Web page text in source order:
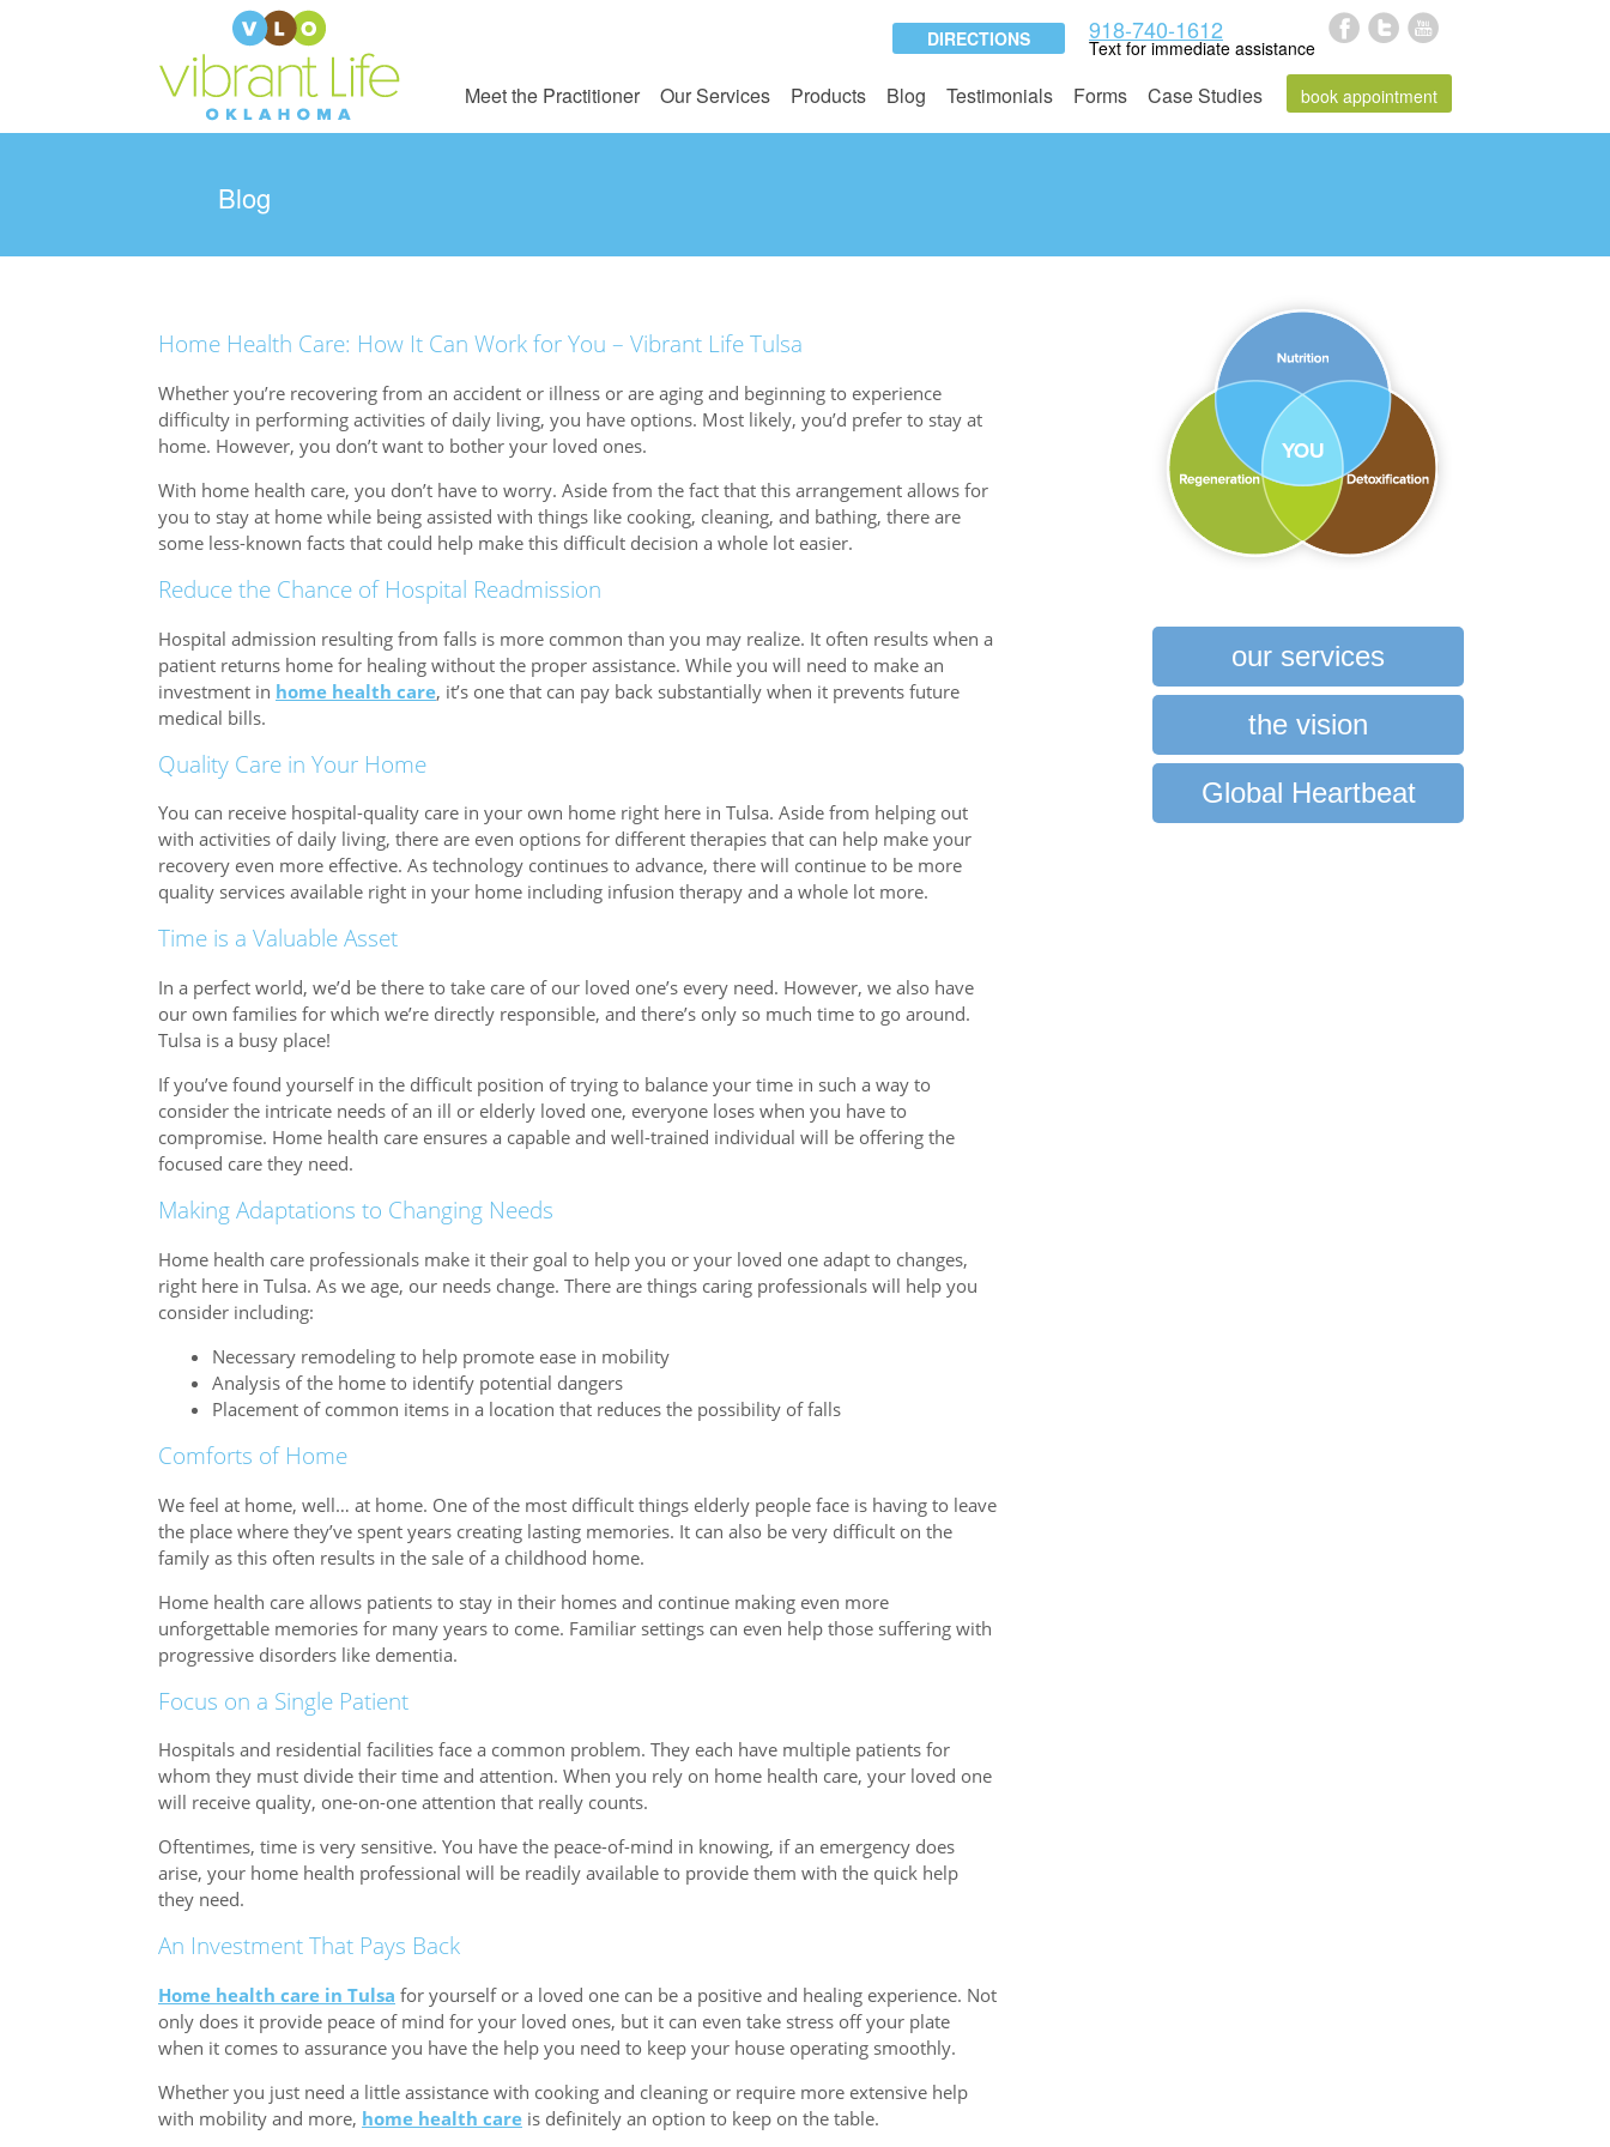
918-740-1612
Text for immediate assistance
DIRECTIONS
Meet the Practitioner Our Services Products Blog Testimonials Forms Case Studies book appointment
Blog
our services
the vision
Global Heartbeat
Home Health Care: How It Can Work for You – Vibrant Life Tulsa
Whether you’re recovering from an accident or illness or are aging and beginning to experience
difficulty in performing activities of daily living, you have options. Most likely, you’d prefer to stay at
home. However, you don’t want to bother your loved ones.
With home health care, you don’t have to worry. Aside from the fact that this arrangement allows for
you to stay at home while being assisted with things like cooking, cleaning, and bathing, there are
some less-known facts that could help make this difficult decision a whole lot easier.
Reduce the Chance of Hospital Readmission
Hospital admission resulting from falls is more common than you may realize. It often results when a
patient returns home for healing without the proper assistance. While you will need to make an
investment in home health care, it’s one that can pay back substantially when it prevents future
medical bills.
Quality Care in Your Home
You can receive hospital-quality care in your own home right here in Tulsa. Aside from helping out
with activities of daily living, there are even options for different therapies that can help make your
recovery even more effective. As technology continues to advance, there will continue to be more
quality services available right in your home including infusion therapy and a whole lot more.
Time is a Valuable Asset
In a perfect world, we’d be there to take care of our loved one’s every need. However, we also have
our own families for which we’re directly responsible, and there’s only so much time to go around.
Tulsa is a busy place!
If you’ve found yourself in the difficult position of trying to balance your time in such a way to
consider the intricate needs of an ill or elderly loved one, everyone loses when you have to
compromise. Home health care ensures a capable and well-trained individual will be offering the
focused care they need.
Making Adaptations to Changing Needs
Home health care professionals make it their goal to help you or your loved one adapt to changes,
right here in Tulsa. As we age, our needs change. There are things caring professionals will help you
consider including:
Necessary remodeling to help promote ease in mobility
Analysis of the home to identify potential dangers
Placement of common items in a location that reduces the possibility of falls
Comforts of Home
We feel at home, well… at home. One of the most difficult things elderly people face is having to leave
the place where they’ve spent years creating lasting memories. It can also be very difficult on the
family as this often results in the sale of a childhood home.
Home health care allows patients to stay in their homes and continue making even more
unforgettable memories for many years to come. Familiar settings can even help those suffering with
progressive disorders like dementia.
Focus on a Single Patient
Hospitals and residential facilities face a common problem. They each have multiple patients for
whom they must divide their time and attention. When you rely on home health care, your loved one
will receive quality, one-on-one attention that really counts.
Oftentimes, time is very sensitive. You have the peace-of-mind in knowing, if an emergency does
arise, your home health professional will be readily available to provide them with the quick help
they need.
An Investment That Pays Back
Home health care in Tulsa for yourself or a loved one can be a positive and healing experience. Not
only does it provide peace of mind for your loved ones, but it can even take stress off your plate
when it comes to assurance you have the help you need to keep your house operating smoothly.
Whether you just need a little assistance with cooking and cleaning or require more extensive help
with mobility and more, home health care is definitely an option to keep on the table.